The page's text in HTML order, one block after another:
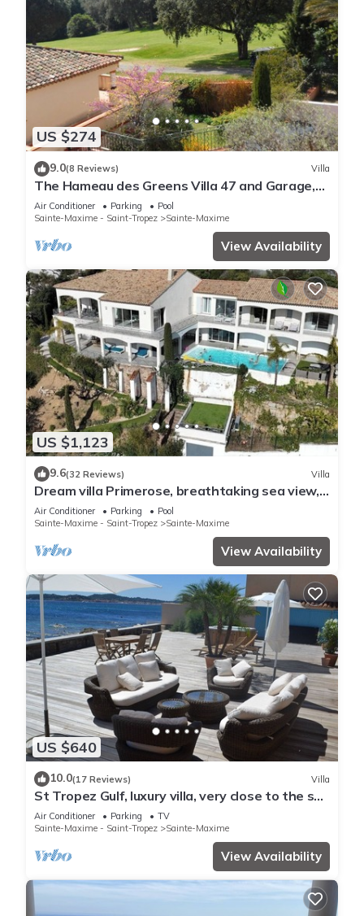
US $274
9.0(8 Reviews) Villa
The Hameau des Greens Villa 47 and Garage,
90 M2 hab and 75m2 loggia & terrace
Air Conditioner Parking
Pool
Sainte-Maxime - Saint-Tropez
Sainte-Maxime
View Availability
US $1,123
9.6(32 Reviews) Villa
Dream villa Primerose, breathtaking sea view,
airco, heated pool, sea 300m.
Air Conditioner Parking
Pool
Sainte-Maxime - Saint-Tropez
Sainte-Maxime
View Availability
US $640
10.0(17 Reviews) Villa
St Tropez Gulf, luxury villa, very close to the sea
with Jaccuzi Ste Maxime
Air Conditioner Parking
TV
Sainte-Maxime - Saint-Tropez
Sainte-Maxime
View Availability